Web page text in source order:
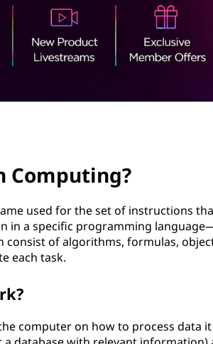
Computing?
used for the set of instructions
in a specific programming
consist of algorithms, formulas,
each task.
computer on how to process data